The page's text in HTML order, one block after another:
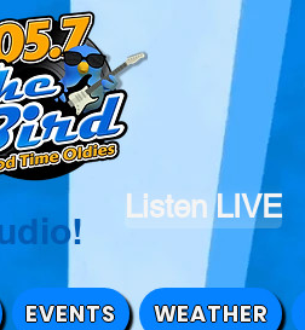
Listen LIVE
EVENTS WEATHER